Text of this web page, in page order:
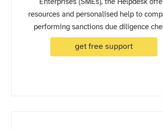
Enterprises (SMEs), the Helpdesk
resources and personalised help to
performing sanctions due diligence
get free support